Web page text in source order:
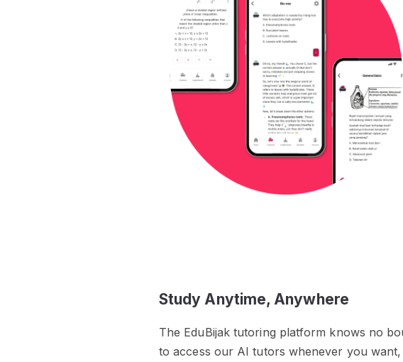
Study Anytime, Anywhere
The EduBijak tutoring platform knows no
to access our AI tutors whenever you